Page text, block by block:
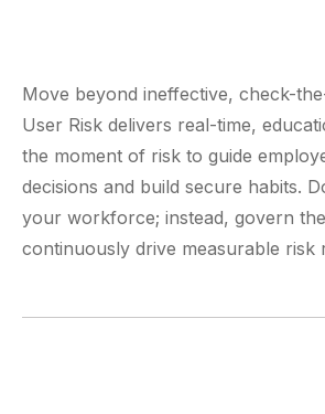
Move beyond ineffective, check-
User Risk delivers real-time,
the moment of risk to guide
decisions and build secure habits.
your workforce; instead, govern
continuously drive measurable risk